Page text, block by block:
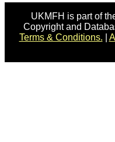
UKMFH is part of
Copyright and
Terms & Conditions.